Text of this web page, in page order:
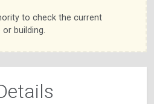
to check the current
building.